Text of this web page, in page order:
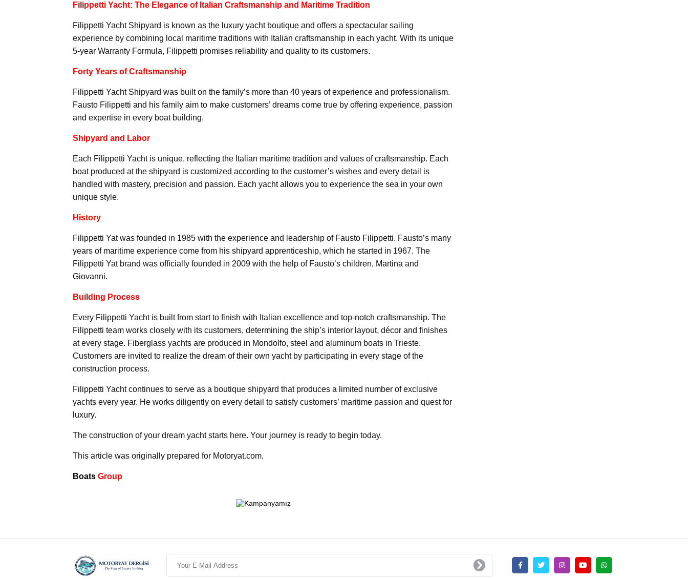
Filippetti Yacht: The Elegance of Italian Craftsmanship and Maritime Tradition
Filippetti Yacht Shipyard is known as the luxury yacht boutique and offers a spectacular sailing
experience by combining local maritime traditions with Italian craftsmanship in each yacht. With its unique
5-year Warranty Formula, Filippetti promises reliability and quality to its customers.
Forty Years of Craftsmanship
Filippetti Yacht Shipyard was built on the family’s more than 40 years of experience and professionalism.
Fausto Filippetti and his family aim to make customers’ dreams come true by offering experience, passion
and expertise in every boat building.
Shipyard and Labor
Each Filippetti Yacht is unique, reflecting the Italian maritime tradition and values of craftsmanship. Each
boat produced at the shipyard is customized according to the customer’s wishes and every detail is
handled with mastery, precision and passion. Each yacht allows you to experience the sea in your own
unique style.
History
Filippetti Yat was founded in 1985 with the experience and leadership of Fausto Filippetti. Fausto’s many
years of maritime experience come from his shipyard apprenticeship, which he started in 1967. The
Filippetti Yat brand was officially founded in 2009 with the help of Fausto’s children, Martina and
Giovanni.
Building Process
Every Filippetti Yacht is built from start to finish with Italian excellence and top-notch craftsmanship. The
Filippetti team works closely with its customers, determining the ship’s interior layout, décor and finishes
at every stage. Fiberglass yachts are produced in Mondolfo, steel and aluminum boats in Trieste.
Customers are invited to realize the dream of their own yacht by participating in every stage of the
construction process.
Filippetti Yacht continues to serve as a boutique shipyard that produces a limited number of exclusive
yachts every year. He works diligently on every detail to satisfy customers’ maritime passion and quest for
luxury.
The construction of your dream yacht starts here. Your journey is ready to begin today.
This article was originally prepared for Motoryat.com.
Boats Group